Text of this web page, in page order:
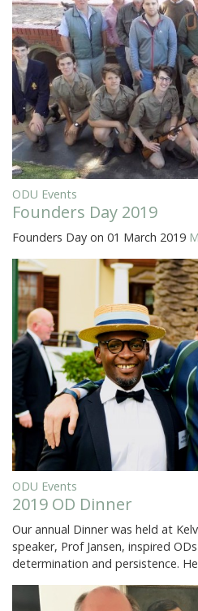
ODU Events
Founders Day 2019
Founders Day on 01 March 2019
ODU Events
2019 OD Dinner
Our annual Dinner was held at
speaker, Prof Jansen, inspired
determination and persistence.